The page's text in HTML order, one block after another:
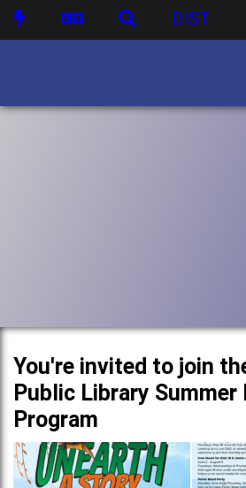
DIST
You're invited to join
Public Library Summer
Program